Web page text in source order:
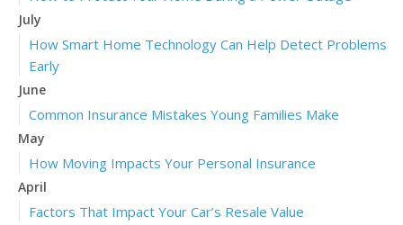
July
How Smart Home Technology Can Help Detect Problems
Early
June
Common Insurance Mistakes Young Families Make
May
How Moving Impacts Your Personal Insurance
April
Factors That Impact Your Car’s Resale Value